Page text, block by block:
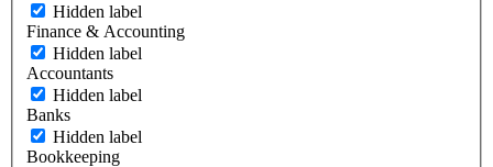
Hidden label
Finance & Accounting
Hidden label
Accountants
Hidden label
Banks
Hidden label
Bookkeeping